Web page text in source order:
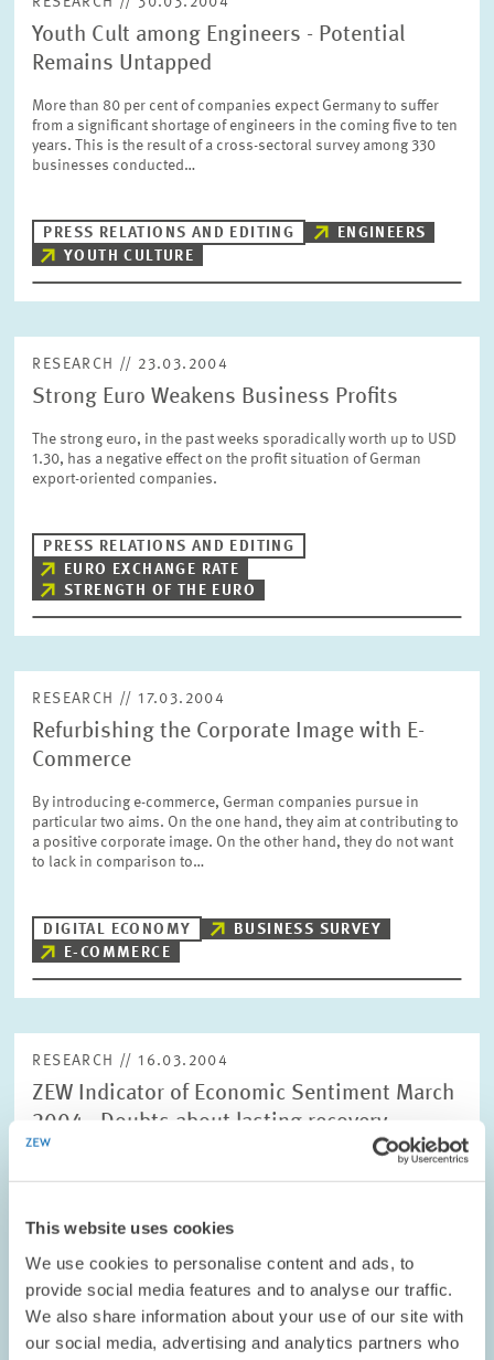
This website uses cookies
We use cookies to personalise content and ads, to
provide social media features and to analyse our traffic.
We also share information about your use of our site with
our social media, advertising and analytics partners who
Youth Cult among Engineers - Potential
Remains Untapped
More than 80 per cent of companies expect Germany to suffer
from a significant shortage of engineers in the coming five to ten
years. This is the result of a cross-sectoral survey among 330
businesses conducted…
PRESS RELATIONS AND EDITING
ENGINEERS
YOUTH CULTURE
RESEARCH // 23.03.2004
Strong Euro Weakens Business Profits
The strong euro, in the past weeks sporadically worth up to USD
1.30, has a negative effect on the profit situation of German
export-oriented companies.
PRESS RELATIONS AND EDITING
EURO EXCHANGE RATE
STRENGTH OF THE EURO
RESEARCH // 17.03.2004
Refurbishing the Corporate Image with E-
Commerce
By introducing e-commerce, German companies pursue in
particular two aims. On the one hand, they aim at contributing to
a positive corporate image. On the other hand, they do not want
to lack in comparison to…
DIGITAL ECONOMY
BUSINESS SURVEY
E-COMMERCE
RESEARCH // 16.03.2004
ZEW Indicator of Economic Sentiment March
2004 - Doubts about lasting recovery
The ZEW Indicator of Economic Sentiment for Germany dropped
significantly in March. The indicator now stands at +57.6 points
PENSIONS AND SUSTAINABLE FINANCIAL...
SHORT-TERM FORECAST
CYCLICAL INDICATOR